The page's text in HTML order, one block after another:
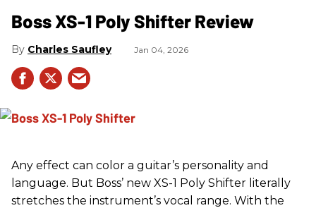
Boss XS-1 Poly Shifter Review
Charles Saufley Jan 04, 2026
Any effect can color a guitar’s personality and
language. But Boss’ new XS-1 Poly Shifter literally
stretches the instrument’s vocal range. With the